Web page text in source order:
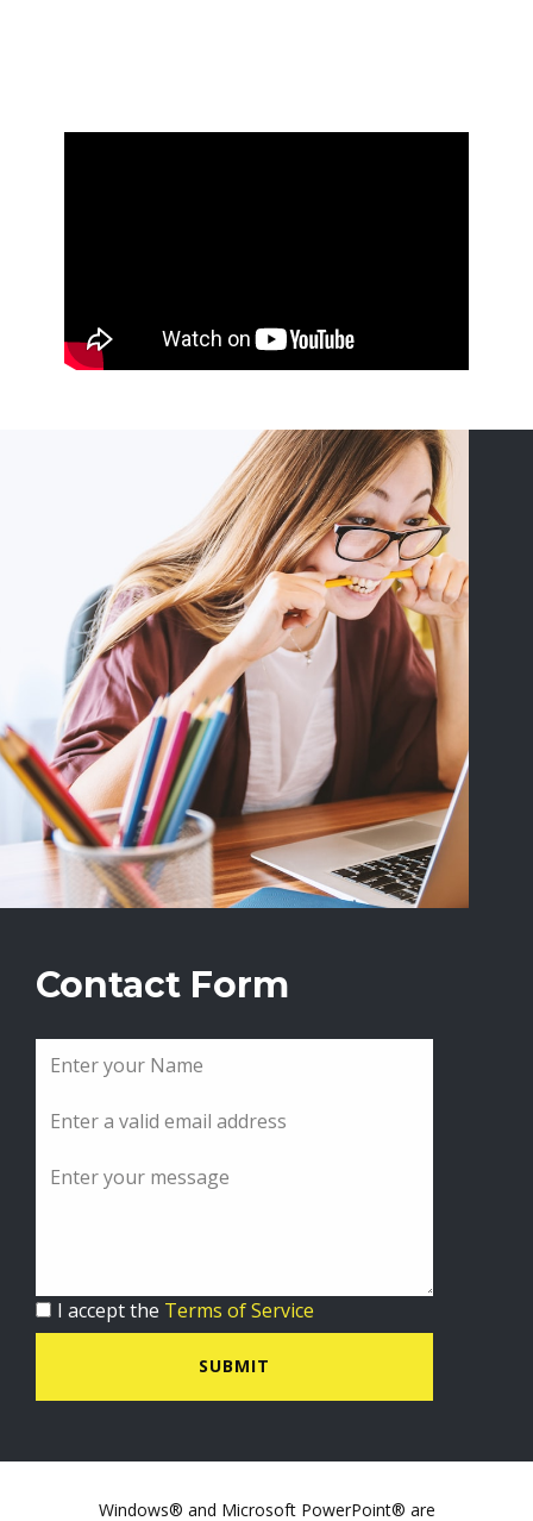
Contact Form
I accept the Terms of Service
SUBMIT
Windows® and Microsoft PowerPoint® are